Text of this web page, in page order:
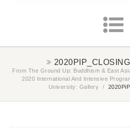
From The Ground Up: Buddhism & East
2020 International And Intensive
University: Gallery
/